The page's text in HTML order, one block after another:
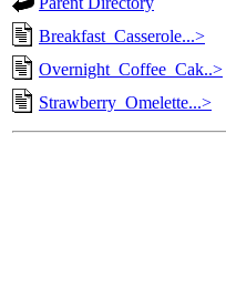
Breakfast_Casserole...>
Overnight_Coffee_Cak..>
Strawberry_Omelette...>